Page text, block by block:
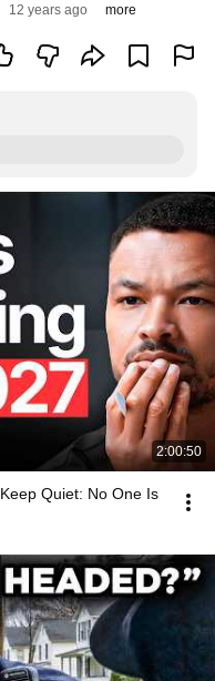
12 years ago more
2:00:50
Quiet: No One Is